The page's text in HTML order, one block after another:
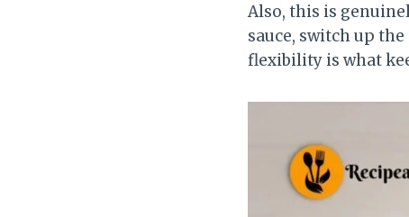
Also, this is
sauce, switch up
flexibility is what